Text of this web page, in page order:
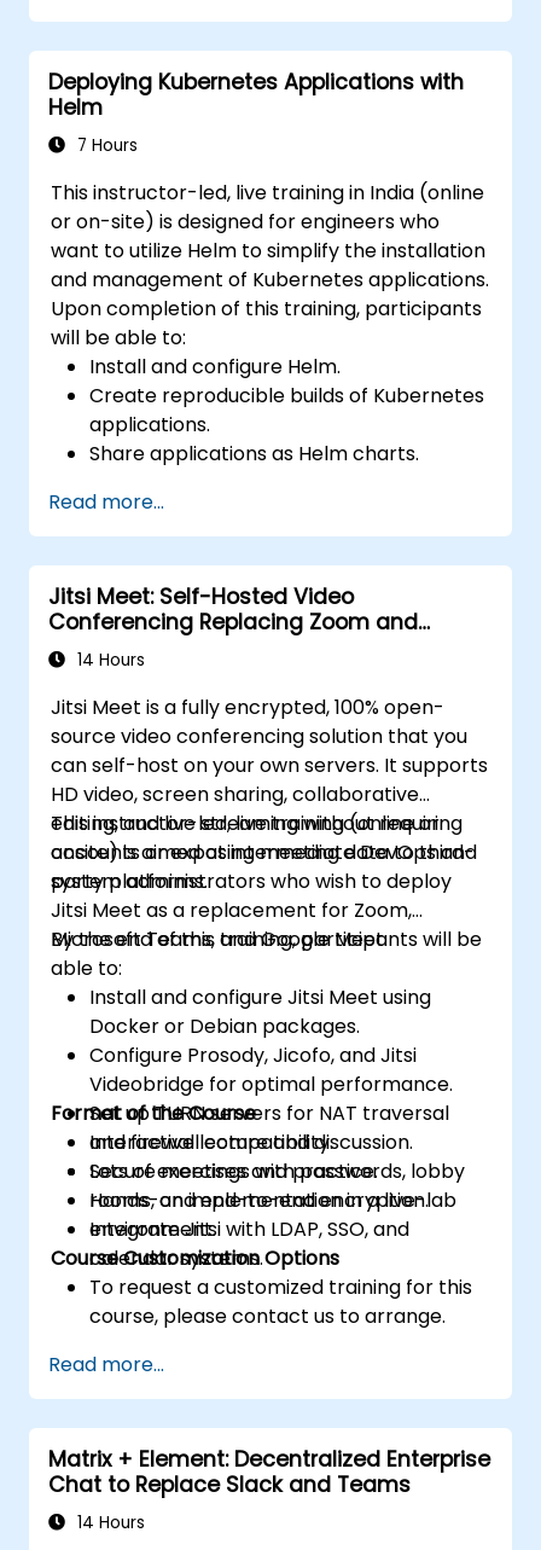
kubernetes-administrator-cka
Deploying Kubernetes Applications with
Helm
7 Hours
This instructor-led, live training in India (online
or on-site) is designed for engineers who
want to utilize Helm to simplify the installation
and management of Kubernetes applications.
Upon completion of this training, participants
will be able to:
Install and configure Helm.
Create reproducible builds of Kubernetes
applications.
Share applications as Helm charts.
Helm charts.
Manage releases of Helm packages.
Read more...
Jitsi Meet: Self-Hosted Video
Conferencing Replacing Zoom and
Microsoft Teams
14 Hours
Jitsi Meet is a fully encrypted, 100% open-
source video conferencing solution that you
can self-host on your own servers. It supports
HD video, screen sharing, collaborative
editing, and live streaming without requiring
accounts or exposing meeting data to third-
party platforms.
This instructor-led, live training (online or
onsite) is aimed at intermediate DevOps and
system administrators who wish to deploy
Jitsi Meet as a replacement for Zoom,
Microsoft Teams, and Google Meet.
By the end of this training, participants will be
able to:
Install and configure Jitsi Meet using
Docker or Debian packages.
Configure Prosody, Jicofo, and Jitsi
Videobridge for optimal performance.
Set up TURN servers for NAT traversal
and firewall compatibility.
Secure meetings with passwords, lobby
rooms, and end-to-end encryption.
Integrate Jitsi with LDAP, SSO, and
calendar systems.
Format of the Course
Interactive lecture and discussion.
Lots of exercises and practice.
Hands-on implementation in a live-lab
environment.
Course Customization Options
To request a customized training for this
course, please contact us to arrange.
Read more...
Matrix + Element: Decentralized Enterprise
Chat to Replace Slack and Teams
14 Hours